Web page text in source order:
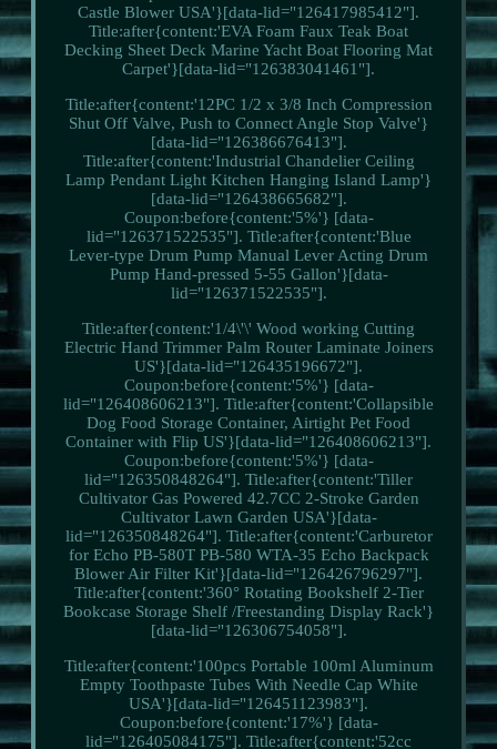
Castle Blower USA'}[data-lid="126417985412"].
Title:after{content:'EVA Foam Faux Teak Boat
Decking Sheet Deck Marine Yacht Boat Flooring Mat
Carpet'}[data-lid="126383041461"].
Title:after{content:'12PC 1/2 x 3/8 Inch Compression
Shut Off Valve, Push to Connect Angle Stop Valve'}
[data-lid="126386676413"].
Title:after{content:'Industrial Chandelier Ceiling
Lamp Pendant Light Kitchen Hanging Island Lamp'}
[data-lid="126438665682"].
Coupon:before{content:'5%'} [data-
lid="126371522535"]. Title:after{content:'Blue
Lever-type Drum Pump Manual Lever Acting Drum
Pump Hand-pressed 5-55 Gallon'}[data-
lid="126371522535"].
Title:after{content:'1/4\'\' Wood working Cutting
Electric Hand Trimmer Palm Router Laminate Joiners
US'}[data-lid="126435196672"].
Coupon:before{content:'5%'} [data-
lid="126408606213"]. Title:after{content:'Collapsible
Dog Food Storage Container, Airtight Pet Food
Container with Flip US'}[data-lid="126408606213"].
Coupon:before{content:'5%'} [data-
lid="126350848264"]. Title:after{content:'Tiller
Cultivator Gas Powered 42.7CC 2-Stroke Garden
Cultivator Lawn Garden USA'}[data-
lid="126350848264"]. Title:after{content:'Carburetor
for Echo PB-580T PB-580 WTA-35 Echo Backpack
Blower Air Filter Kit'}[data-lid="126426796297"].
Title:after{content:'360° Rotating Bookshelf 2-Tier
Bookcase Storage Shelf /Freestanding Display Rack'}
[data-lid="126306754058"].
Title:after{content:'100pcs Portable 100ml Aluminum
Empty Toothpaste Tubes With Needle Cap White
USA'}[data-lid="126451123983"].
Coupon:before{content:'17%'} [data-
lid="126405084175"]. Title:after{content:'52cc